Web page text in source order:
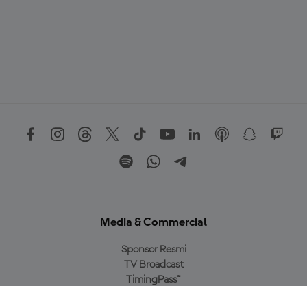
Media & Commercial
Sponsor Resmi
TV Broadcast
TimingPass™